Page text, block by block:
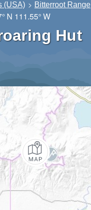
(USA) Bitterroot Range
N 111.55° W
Hut